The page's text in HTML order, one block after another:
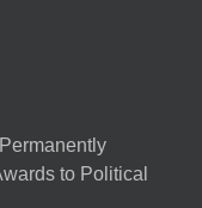
to Political